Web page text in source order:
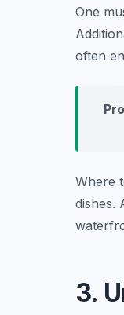
One
often
Where
dishes.
3.